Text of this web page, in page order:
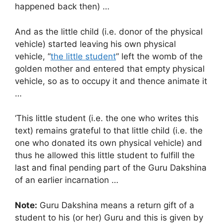
happened back then) …
And as the little child (i.e. donor of the physical
vehicle) started leaving his own physical
vehicle, “the little student” left the womb of the
golden mother and entered that empty physical
vehicle, so as to occupy it and thence animate it
…
‘This little student (i.e. the one who writes this
text) remains grateful to that little child (i.e. the
one who donated its own physical vehicle) and
thus he allowed this little student to fulfill the
last and final pending part of the Guru Dakshina
of an earlier incarnation …
Note: Guru Dakshina means a return gift of a
student to his (or her) Guru and this is given by